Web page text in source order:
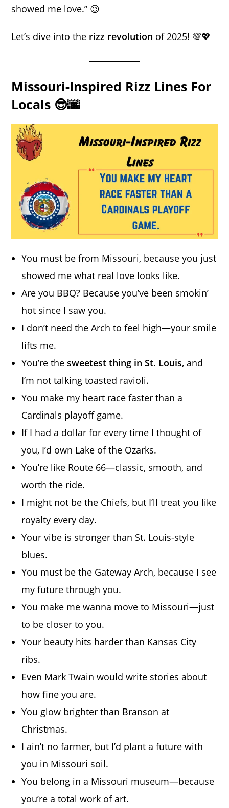
showed me love.” 😉
Let’s dive into the rizz revolution of 2025! 💯💖
Missouri-Inspired Rizz Lines For
Locals 😎🌆
You must be from Missouri, because you just
showed me what real love looks like.
Are you BBQ? Because you’ve been smokin’
hot since I saw you.
I don’t need the Arch to feel high—your smile
lifts me.
You’re thesweetest thing in St. Louis, and
I’m not talking toasted ravioli.
You make my heart race faster than a
Cardinals playoff game.
If I had a dollar for every time I thought of
you, I’d own Lake of the Ozarks.
You’re like Route 66—classic, smooth, and
worth the ride.
I might not be the Chiefs, but I’ll treat you like
royalty every day.
Your vibe is stronger than St. Louis-style
blues.
You must be the Gateway Arch, because I see
my future through you.
You make me wanna move to Missouri—just
to be closer to you.
Your beauty hits harder than Kansas City
ribs.
Even Mark Twain would write stories about
how fine you are.
You glow brighter than Branson at
Christmas.
I ain’t no farmer, but I’d plant a future with
you in Missouri soil.
You belong in a Missouri museum—because
you’re a total work of art.